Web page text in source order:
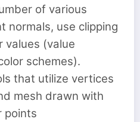
of various
normals, use clipping
values (value
schemes).
that utilize vertices
mesh drawn with
points